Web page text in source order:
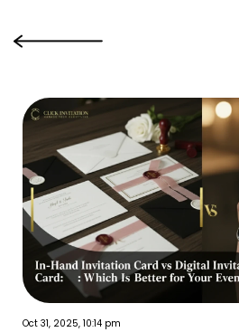
Oct 31, 2025, 10:14 pm